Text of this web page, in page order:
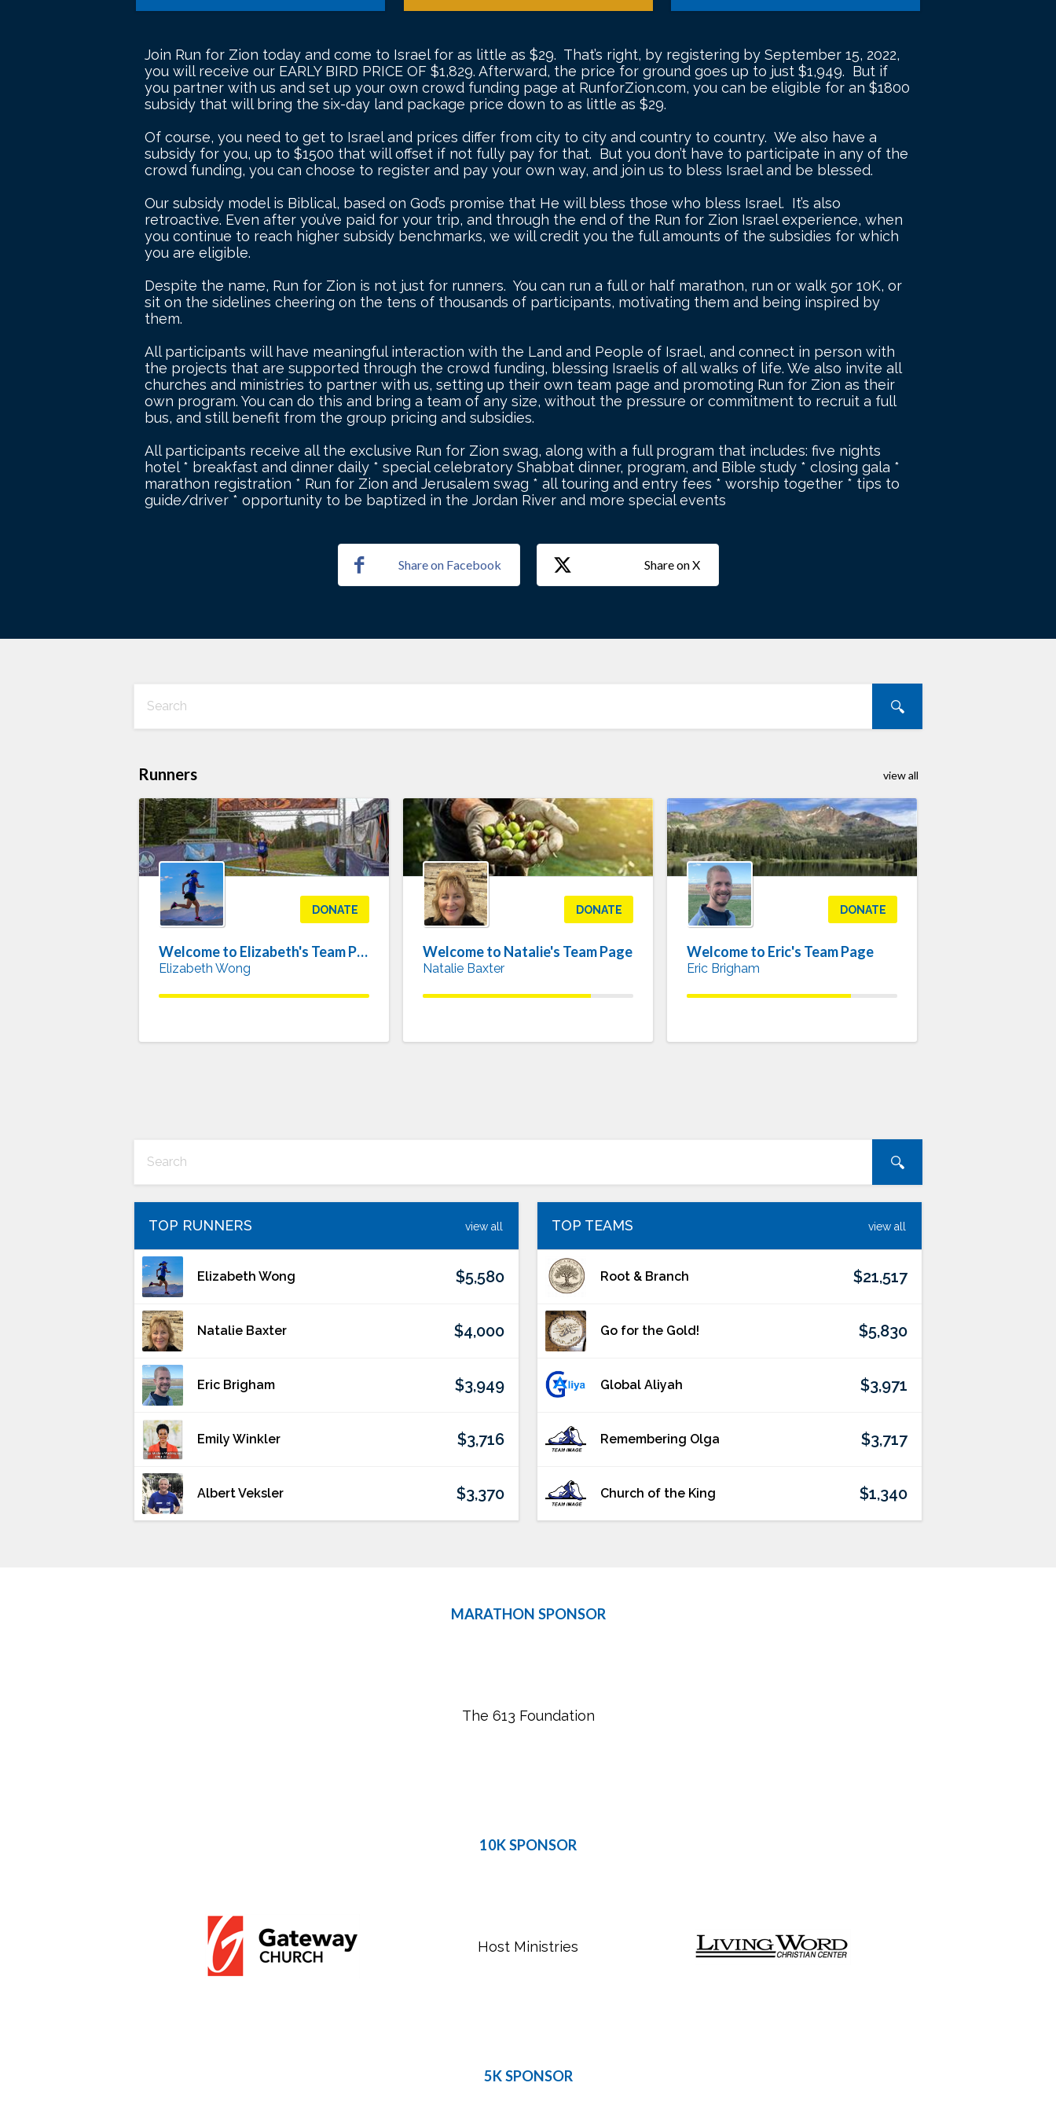
Join Run for Zion today and come to Israel for as little as $29. That’s right, by registering by September 15, 2022,
you will receive our EARLY BIRD PRICE OF $1,829. Afterward, the price for ground goes up to just $1,949. But if
you partner with us and set up your own crowd funding page at RunforZion.com, you can be eligible for an $1800
subsidy that will bring the six-day land package price down to as little as $29.
Of course, you need to get to Israel and prices differ from city to city and country to country. We also have a
subsidy for you, up to $1500 that will offset if not fully pay for that. But you don’t have to participate in any of the
crowd funding, you can choose to register and pay your own way, and join us to bless Israel and be blessed.
Our subsidy model is Biblical, based on God’s promise that He will bless those who bless Israel. It’s also
retroactive. Even after you’ve paid for your trip, and through the end of the Run for Zion Israel experience, when
you continue to reach higher subsidy benchmarks, we will credit you the full amounts of the subsidies for which
you are eligible.
Despite the name, Run for Zion is not just for runners. You can run a full or half marathon, run or walk 5or 10K, or
sit on the sidelines cheering on the tens of thousands of participants, motivating them and being inspired by
them.
All participants will have meaningful interaction with the Land and People of Israel, and connect in person with
the projects that are supported through the crowd funding, blessing Israelis of all walks of life. We also invite all
churches and ministries to partner with us, setting up their own team page and promoting Run for Zion as their
own program. You can do this and bring a team of any size, without the pressure or commitment to recruit a full
bus, and still benefit from the group pricing and subsidies.
All participants receive all the exclusive Run for Zion swag, along with a full program that includes: five nights
hotel * breakfast and dinner daily * special celebratory Shabbat dinner, program, and Bible study * closing gala *
marathon registration * Run for Zion and Jerusalem swag * all touring and entry fees * worship together * tips to
guide/driver * opportunity to be baptized in the Jordan River and more special events
Share on Facebook Share on X
Runners view all
DONATE
Welcome to Elizabeth's Team Page
Elizabeth Wong
DONATE
Welcome to Natalie's Team Page
Natalie Baxter
DONATE
Welcome to Eric's Team Page
Eric Brigham
TOP RUNNERS
Elizabeth Wong $5,580
Natalie Baxter $4,000
Eric Brigham $3,949
Emily Winkler $3,716
Albert Veksler $3,370
view all TOP TEAMS
Root & Branch $21,517
Go for the Gold! $5,830
Global Aliyah $3,971
Remembering Olga $3,717
Church of the King $1,340
view all
MARATHON SPONSOR
The 613 Foundation
10K SPONSOR
Host Ministries
5K SPONSOR